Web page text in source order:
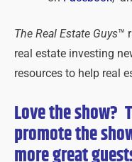
The Real Estate Guys™
real estate investing
resources to help real
Love the show?
promote the
more great